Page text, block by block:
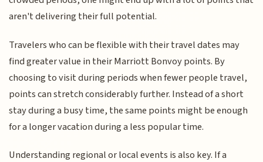
aren't delivering their full potential.
Travelers who can be flexible with their travel dates may
find greater value in their Marriott Bonvoy points. By
choosing to visit during periods when fewer people travel,
points can stretch considerably further. Instead of a short
stay during a busy time, the same points might be enough
for a longer vacation during a less popular time.
Understanding regional or local events is also key. If a